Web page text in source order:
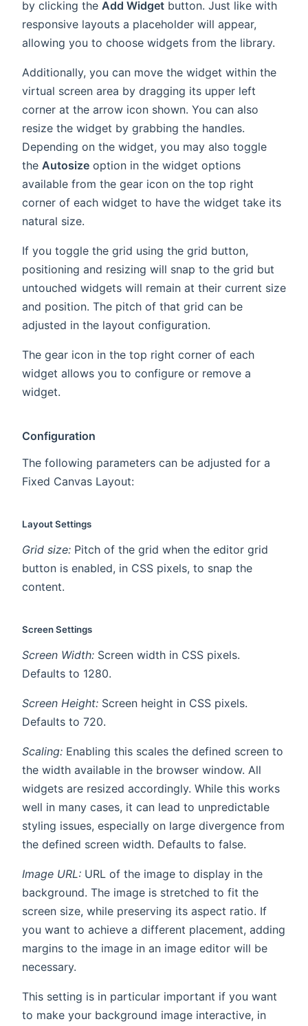
by clicking the Add Widget button. Just like with
responsive layouts a placeholder will appear,
allowing you to choose widgets from the library.
Additionally, you can move the widget within the
virtual screen area by dragging its upper left
corner at the arrow icon shown. You can also
resize the widget by grabbing the handles.
Depending on the widget, you may also toggle
the Autosize option in the widget options
available from the gear icon on the top right
corner of each widget to have the widget take its
natural size.
If you toggle the grid using the grid button,
positioning and resizing will snap to the grid but
untouched widgets will remain at their current size
and position. The pitch of that grid can be
adjusted in the layout configuration.
The gear icon in the top right corner of each
widget allows you to configure or remove a
widget.
Configuration
The following parameters can be adjusted for a
Fixed Canvas Layout:
Layout Settings
Grid size: Pitch of the grid when the editor grid
button is enabled, in CSS pixels, to snap the
content.
Screen Settings
Screen Width: Screen width in CSS pixels.
Defaults to 1280.
Screen Height: Screen height in CSS pixels.
Defaults to 720.
Scaling: Enabling this scales the defined screen to
the width available in the browser window. All
widgets are resized accordingly. While this works
well in many cases, it can lead to unpredictable
styling issues, especially on large divergence from
the defined screen width. Defaults to false.
Image URL: URL of the image to display in the
background. The image is stretched to fit the
screen size, while preserving its aspect ratio. If
you want to achieve a different placement, adding
margins to the image in an image editor will be
necessary.
This setting is in particular important if you want
to make your background image interactive, in